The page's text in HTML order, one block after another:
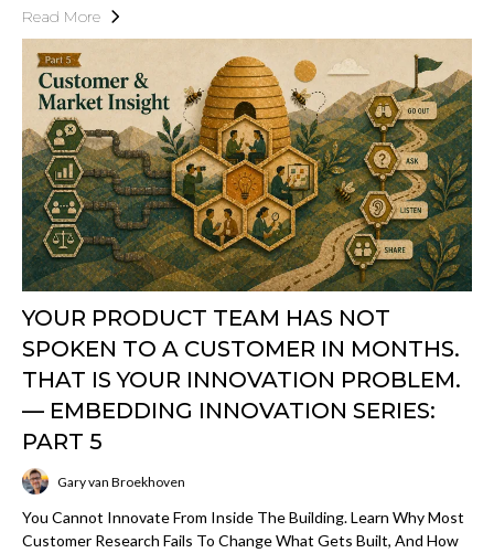
Read More
YOUR PRODUCT TEAM HAS NOT
SPOKEN TO A CUSTOMER IN MONTHS.
THAT IS YOUR INNOVATION PROBLEM.
— EMBEDDING INNOVATION SERIES:
PART 5
Gary van Broekhoven
You Cannot Innovate From Inside The Building. Learn Why Most
Customer Research Fails To Change What Gets Built, And How